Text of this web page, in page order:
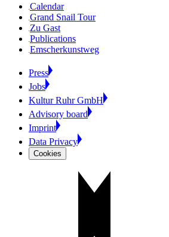
Calendar
Grand Snail Tour
Zu Gast
Publications
Emscherkunstweg
Press
Jobs
Kultur Ruhr GmbH
Advisory board
Imprint
Data Privacy
Cookies